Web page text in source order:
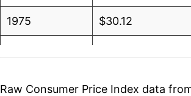
1975 $30.12
Raw Consumer Price Index data